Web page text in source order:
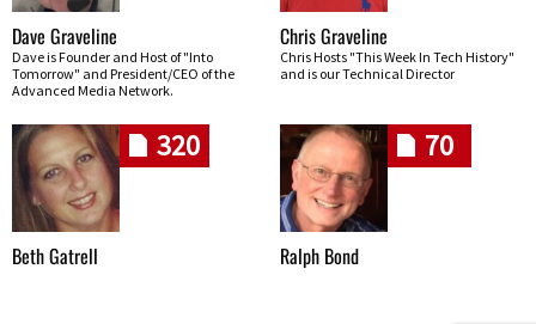
Dave Graveline
Dave is Founder and Host of "Into
Tomorrow" and President/CEO of the
Advanced Media Network.
Chris Graveline
Chris Hosts "This Week In Tech History"
and is our Technical Director
320
Beth Gatrell
70
Ralph Bond